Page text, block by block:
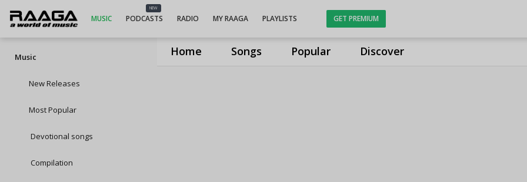
Home Songs Popular Discover
MUSIC
NEW
PODCASTS RADIO MY RAAGA PLAYLISTS GET PREMIUM
Music
New Releases
Most Popular
Devotional songs
Compilation